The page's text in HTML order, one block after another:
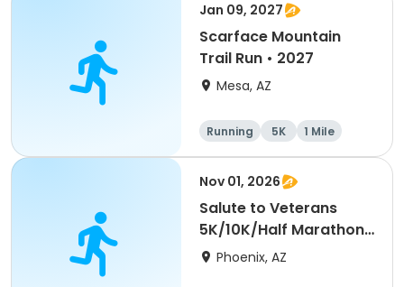
Jan 09, 2027
Scarface Mountain
Trail Run • 2027
Mesa, AZ
Running 5K
1 Mile
10K
Nov 01, 2026
Salute to Veterans
5K/10K/Half Marathon
- Phoenix
Phoenix, AZ